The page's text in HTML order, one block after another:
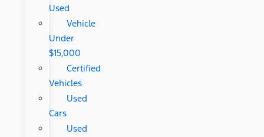
Used
Vehicle
Under
$15,000
Certified
Vehicles
Used
Cars
Used